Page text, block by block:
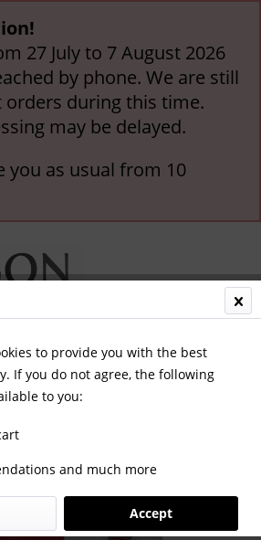
27 July to 7 August 2026
by phone. We are still
orders during this time.
may be delayed.
you as usual from 10
Teams
match worn football
to provide you with the best
If you do not agree, the following
to you:
and much more
Accept